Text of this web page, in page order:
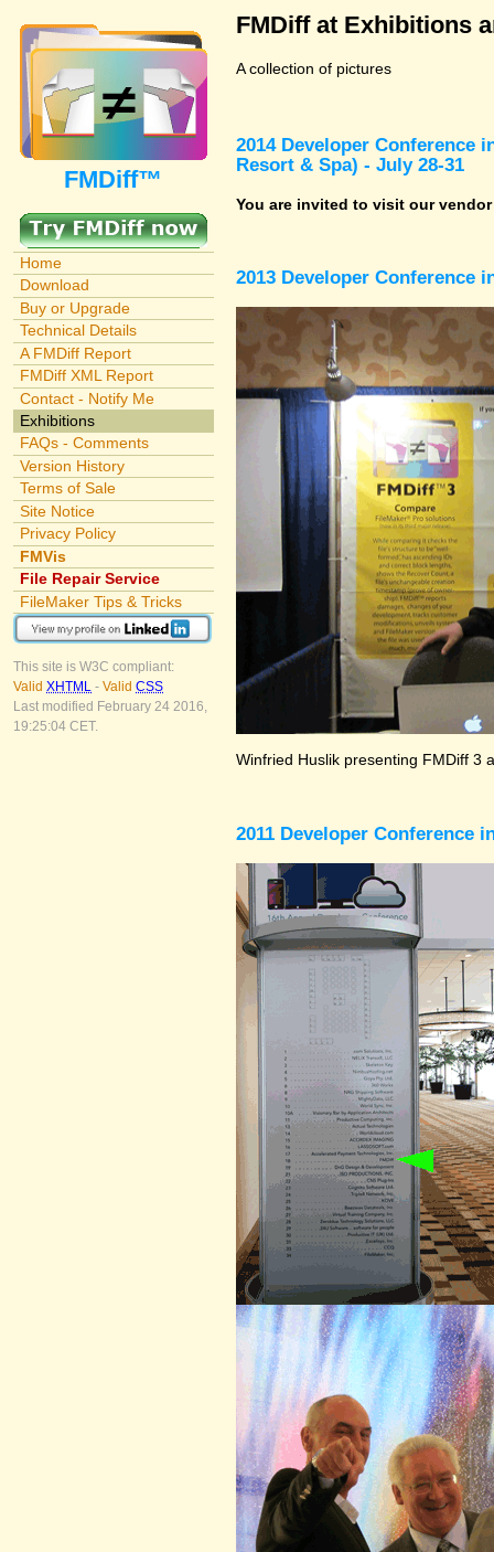
FMDiff™
Home
Download
Buy or Upgrade
Technical Details
A FMDiff Report
FMDiff XML Report
Contact - Notify Me
Exhibitions
FAQs - Comments
Version History
Terms of Sale
Site Notice
Privacy Policy
FMVis
File Repair Service
FileMaker Tips & Tricks
This site is W3C compliant:
Valid XHTML - Valid CSS
Last modified February 24 2016,
19:25:04 CET.
FMDiff at Exhibitions
A collection of pictures
2014 Developer Conference
Resort & Spa) - July 28-31
You are invited to visit our
2013 Developer Conference
Winfried Huslik presenting FMDiff 3
2011 Developer Conference